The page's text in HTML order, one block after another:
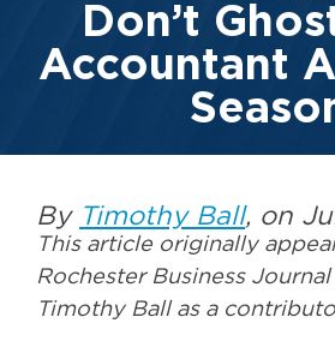
Don’t
Accountant
By Timothy Ball, on
This article originally
Rochester Business
Timothy Ball as a